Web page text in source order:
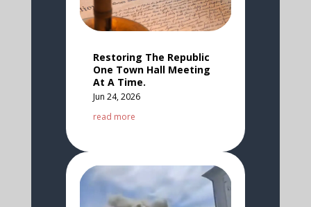
Restoring The Republic
One Town Hall Meeting
At A Time.
Jun 24, 2026
read more